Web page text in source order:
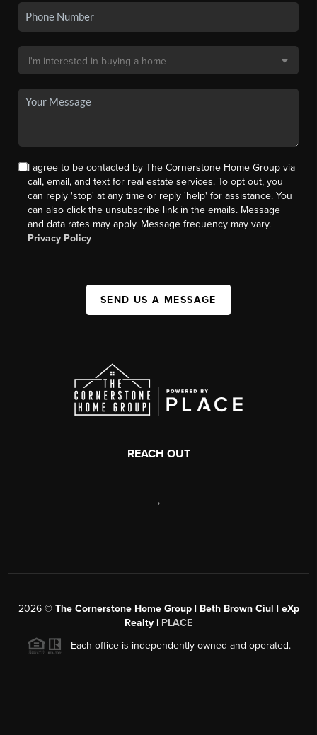
I agree to be contacted by The Cornerstone Home Group via
call, email, and text for real estate services. To opt out, you
can reply 'stop' at any time or reply 'help' for assistance. You
can also click the unsubscribe link in the emails. Message
and data rates may apply. Message frequency may vary.
Privacy Policy
SEND US A MESSAGE
REACH OUT
,
2026© The Cornerstone Home Group | Beth Brown Ciul | eXp
Realty | PLACE
Each office is independently owned and operated.